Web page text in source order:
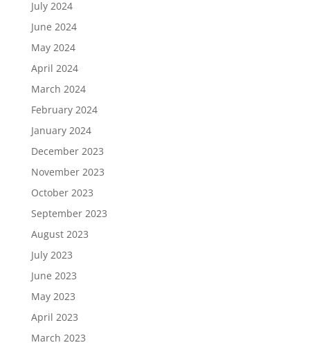
July 2024
June 2024
May 2024
April 2024
March 2024
February 2024
January 2024
December 2023
November 2023
October 2023
September 2023
August 2023
July 2023
June 2023
May 2023
April 2023
March 2023